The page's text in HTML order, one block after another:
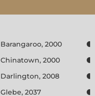
Barangaroo, 2000
Chinatown, 2000
Darlington, 2008
Glebe, 2037